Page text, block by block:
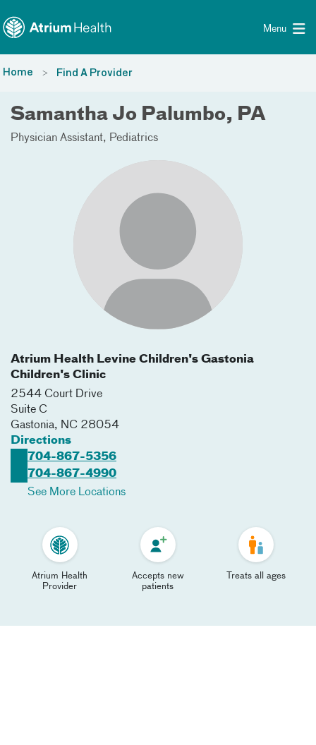
Menu
Home Find A Provider
Samantha Jo Palumbo, PA
Physician Assistant Pediatrics
Atrium Health Levine Children's Gastonia
Children's Clinic
2544 Court Drive
Suite C
Gastonia, NC 28054
Directions
704-867-5356
704-867-4990
See More Locations
Atrium Health
Provider
Accepts new
patients
Treats all ages